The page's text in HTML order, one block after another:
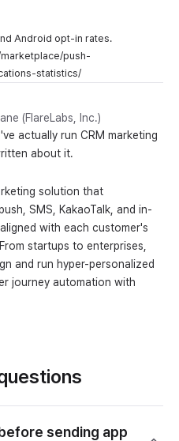
Android opt-in rates.
push-
statistics/
(FlareLabs, Inc.)
actually run CRM marketing
about it.
solution that
SMS, KakaoTalk, and in-
with each customer's
startups to enterprises,
and run hyper-personalized
journey automation with
sending app